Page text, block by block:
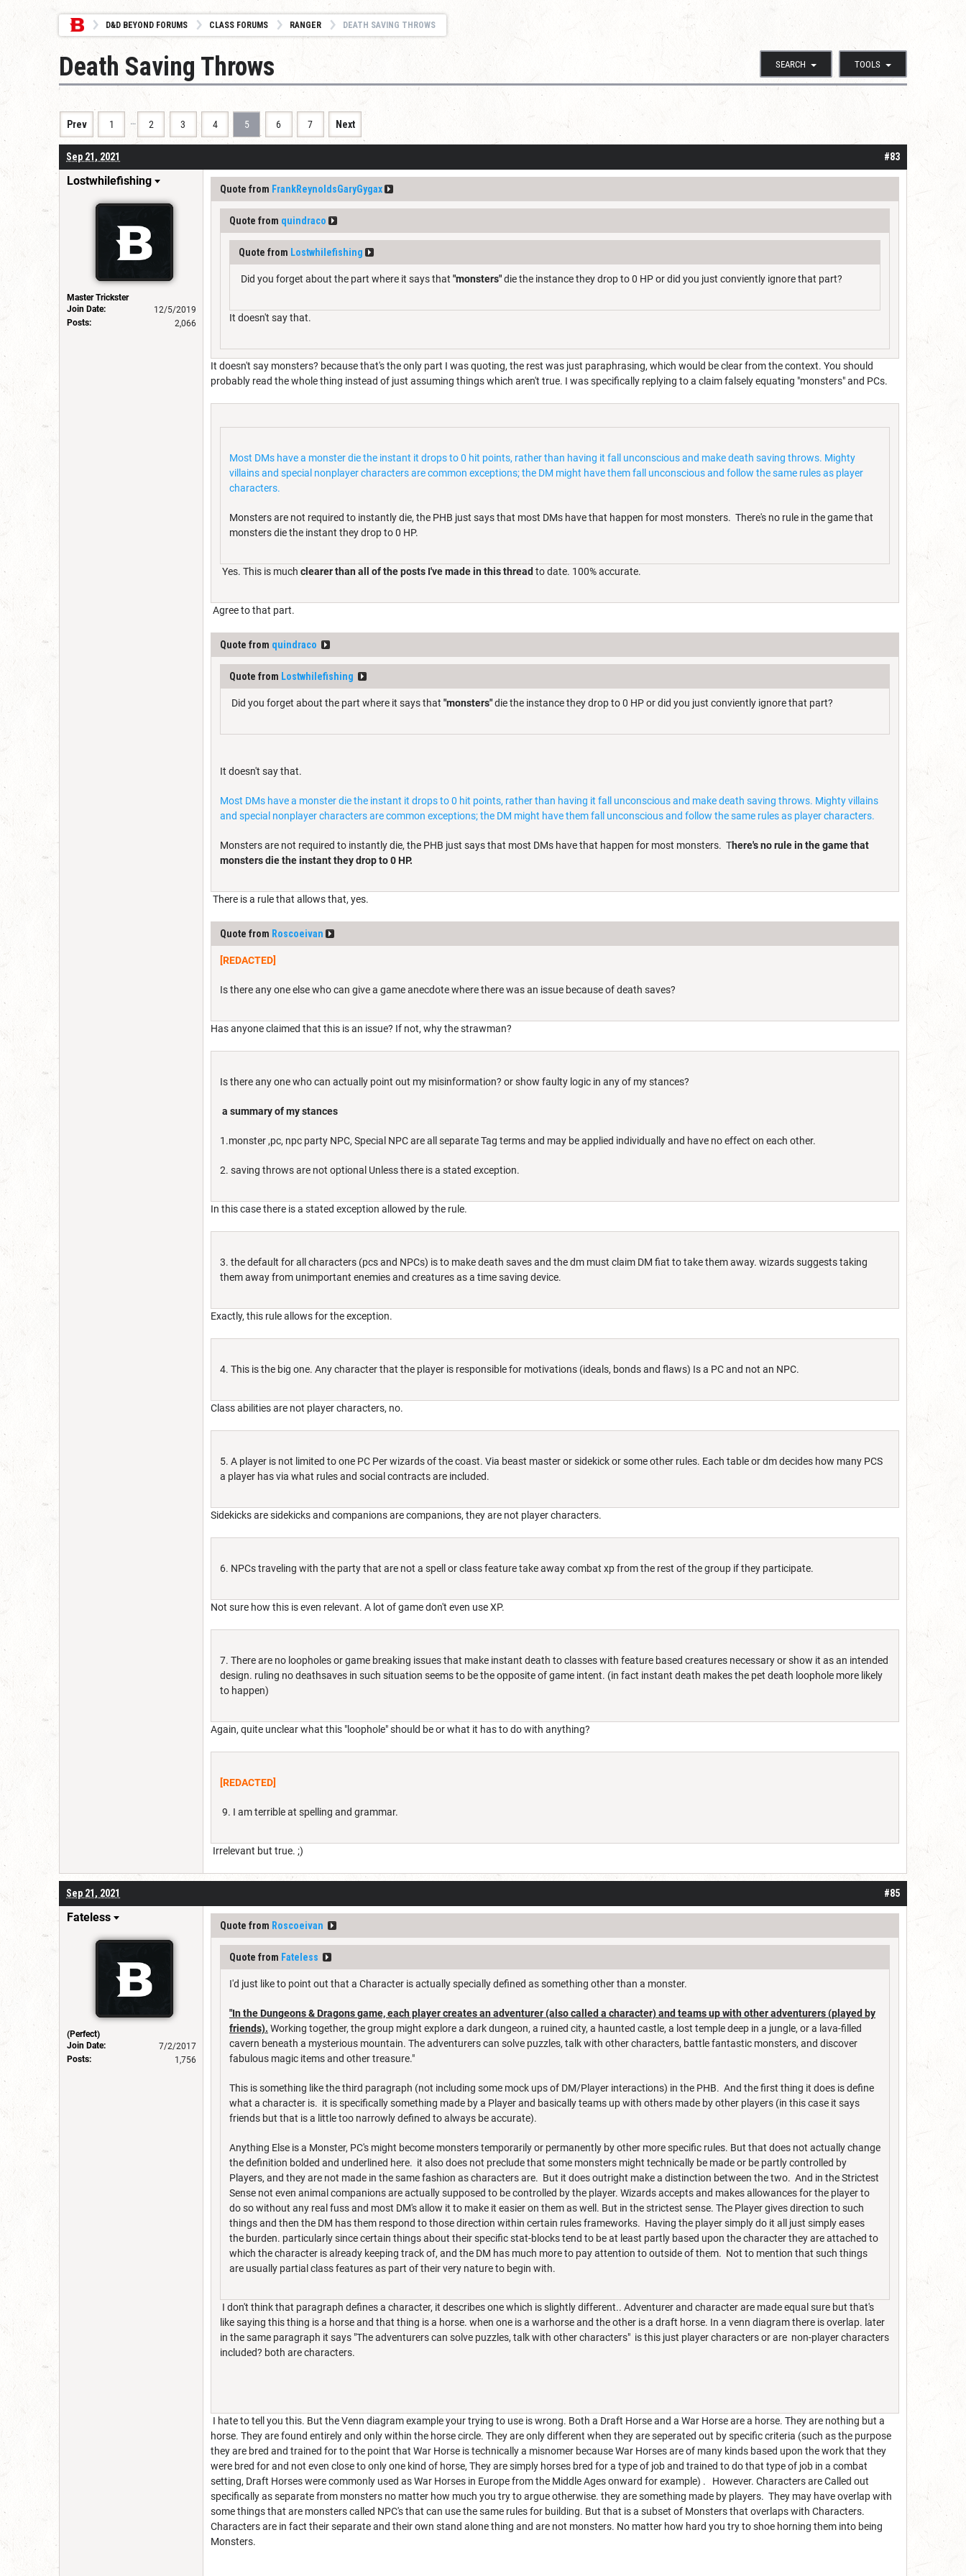
D&D BEYOND FORUMS CLASS FORUMS RANGER DEATH SAVING THROWS
SEARCH TOOLS
Death Saving Throws
Prev 1 … 2 3 4 5 6 7 Next
#83
Sep 21, 2021
Lostwhilefishing
Master Trickster
Join Date:
12/5/2019
Posts:
2,066
Quote from FrankReynoldsGaryGygax
Quote from quindraco
Quote from Lostwhilefishing
Did you forget about the part where it says that "monsters"die the instance they drop to 0 HP or did you just conviently ignore that part?
It doesn't say that.
It doesn't say monsters? because that's the only part I was quoting, the rest was just paraphrasing, which would be clear from the context. You should
probably read the whole thing instead of just assuming things which aren't true. I was specifically replying to a claim falsely equating "monsters" and PCs.
Most DMs have a monster die the instant it drops to 0 hit points, rather than having it fall unconscious and make death saving throws. Mighty
villains and special nonplayer characters are common exceptions; the DM might have them fall unconscious and follow the same rules as player
characters.
Monsters are not required to instantly die, the PHB just says that most DMs have that happen for most monsters. There's no rule in the game that
monsters die the instant they drop to 0 HP.
Yes. This is much clearer than all of the posts I've made in this thread to date. 100% accurate.
Agree to that part.
Quote from quindraco
Quote from Lostwhilefishing
Did you forget about the part where it says that "monsters"die the instance they drop to 0 HP or did you just conviently ignore that part?
It doesn't say that.
Most DMs have a monster die the instant it drops to 0 hit points, rather than having it fall unconscious and make death saving throws. Mighty villains
and special nonplayer characters are common exceptions; the DM might have them fall unconscious and follow the same rules as player characters.
Monsters are not required to instantly die, the PHB just says that most DMs have that happen for most monsters. There's no rule in the game that
monsters die the instant they drop to 0 HP.
There is a rule that allows that, yes.
Quote from Roscoeivan
[REDACTED]
Is there any one else who can give a game anecdote where there was an issue because of death saves?
Has anyone claimed that this is an issue? If not, why the strawman?
Is there any one who can actually point out my misinformation? or show faulty logic in any of my stances?
a summary of my stances
1.monster ,pc, npc party NPC, Special NPC are all separate Tag terms and may be applied individually and have no effect on each other.
2. saving throws are not optional Unless there is a stated exception.
In this case there is a stated exception allowed by the rule.
3. the default for all characters (pcs and NPCs) is to make death saves and the dm must claim DM fiat to take them away. wizards suggests taking
them away from unimportant enemies and creatures as a time saving device.
Exactly, this rule allows for the exception.
4. This is the big one. Any character that the player is responsible for motivations (ideals, bonds and flaws) Is a PC and not an NPC.
Class abilities are not player characters, no.
5. A player is not limited to one PC Per wizards of the coast. Via beast master or sidekick or some other rules. Each table or dm decides how many PCS
a player has via what rules and social contracts are included.
Sidekicks are sidekicks and companions are companions, they are not player characters.
6. NPCs traveling with the party that are not a spell or class feature take away combat xp from the rest of the group if they participate.
Not sure how this is even relevant. A lot of game don't even use XP.
7. There are no loopholes or game breaking issues that make instant death to classes with feature based creatures necessary or show it as an intended
design. ruling no deathsaves in such situation seems to be the opposite of game intent. (in fact instant death makes the pet death loophole more likely
to happen)
Again, quite unclear what this "loophole" should be or what it has to do with anything?
[REDACTED]
9. I am terrible at spelling and grammar.
Irrelevant but true. ;)
#85
Sep 21, 2021
Fateless
(Perfect)
Join Date:
7/2/2017
Posts:
1,756
Quote from Roscoeivan
Quote from Fateless
I'd just like to point out that a Character is actually specially defined as something other than a monster.
"In the Dungeons & Dragons game, each player creates an adventurer (also called a character) and teams up with other adventurers (played by
friends). Working together, the group might explore a dark dungeon, a ruined city, a haunted castle, a lost temple deep in a jungle, or a lava-filled
cavern beneath a mysterious mountain. The adventurers can solve puzzles, talk with other characters, battle fantastic monsters, and discover
fabulous magic items and other treasure."
This is something like the third paragraph (not including some mock ups of DM/Player interactions) in the PHB. And the first thing it does is define
what a character is. it is specifically something made by a Player and basically teams up with others made by other players (in this case it says
friends but that is a little too narrowly defined to always be accurate).
Anything Else is a Monster, PC's might become monsters temporarily or permanently by other more specific rules. But that does not actually change
the definition bolded and underlined here. it also does not preclude that some monsters might technically be made or be partly controlled by
Players, and they are not made in the same fashion as characters are. But it does outright make a distinction between the two. And in the Strictest
Sense not even animal companions are actually supposed to be controlled by the player. Wizards accepts and makes allowances for the player to
do so without any real fuss and most DM's allow it to make it easier on them as well. But in the strictest sense. The Player gives direction to such
things and then the DM has them respond to those direction within certain rules frameworks. Having the player simply do it all just simply eases
the burden. particularly since certain things about their specific stat-blocks tend to be at least partly based upon the character they are attached to
which the character is already keeping track of, and the DM has much more to pay attention to outside of them. Not to mention that such things
are usually partial class features as part of their very nature to begin with.
I don't think that paragraph defines a character, it describes one which is slightly different.. Adventurer and character are made equal sure but that's
like saying this thing is a horse and that thing is a horse. when one is a warhorse and the other is a draft horse. In a venn diagram there is overlap. later
in the same paragraph it says "The adventurers can solve puzzles, talk with other characters" is this just player characters or are non-player characters
included? both are characters.
I hate to tell you this. But the Venn diagram example your trying to use is wrong. Both a Draft Horse and a War Horse are a horse. They are nothing but a
horse. They are found entirely and only within the horse circle. They are only different when they are seperated out by specific criteria (such as the purpose
they are bred and trained for to the point that War Horse is technically a misnomer because War Horses are of many kinds based upon the work that they
were bred for and not even close to only one kind of horse, They are simply horses bred for a type of job and trained to do that type of job in a combat
setting, Draft Horses were commonly used as War Horses in Europe from the Middle Ages onward for example) . However. Characters are Called out
specifically as separate from monsters no matter how much you try to argue otherwise. they are something made by players. They may have overlap with
some things that are monsters called NPC's that can use the same rules for building. But that is a subset of Monsters that overlaps with Characters.
Characters are in fact their separate and their own stand alone thing and are not monsters. No matter how hard you try to shoe horning them into being
Monsters.